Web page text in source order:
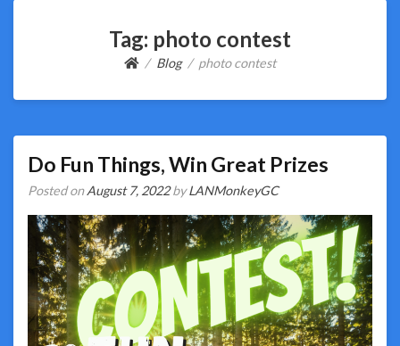
Tag: photo contest
Blog photo contest
Do Fun Things, Win Great Prizes
Posted onAugust 7, 2022byLANMonkeyGC